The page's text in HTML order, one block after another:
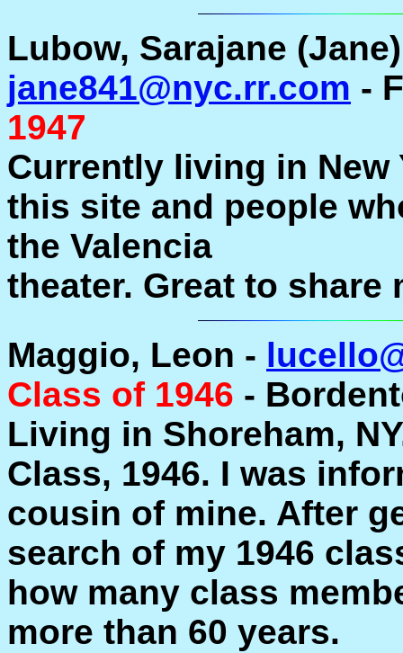
Lubow, Sarajane
jane841@nyc.rr.com -
1947
Currently living in New
this site and people
the Valencia
theater. Great to share
Maggio, Leon -
Class of 1946 -
Living in Shoreham,
Class, 1946. I was
cousin of mine. After
search of my 1946
how many class
more than 60 years.